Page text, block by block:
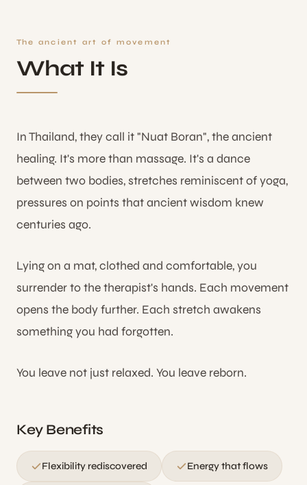
The ancient art of movement
What It Is
In Thailand, they call it "Nuat Boran", the ancient
healing. It's more than massage. It's a dance
between two bodies, stretches reminiscent of yoga,
pressures on points that ancient wisdom knew
centuries ago.
Lying on a mat, clothed and comfortable, you
surrender to the therapist's hands. Each movement
opens the body further. Each stretch awakens
something you had forgotten.
You leave not just relaxed. You leave reborn.
Key Benefits
Flexibility rediscovered Energy that flows